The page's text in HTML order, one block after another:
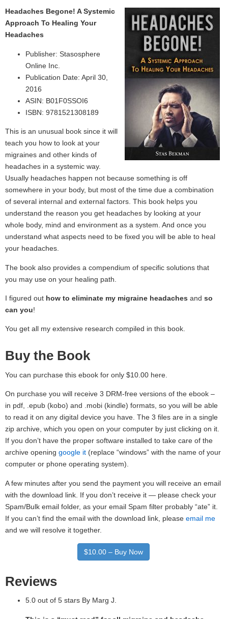
Headaches Begone! A Systemic
Approach To Healing Your
Headaches
Publisher: Stasosphere
Online Inc.
Publication Date: April 30,
2016
ASIN: B01F0SSOI6
ISBN: 9781521308189
This is an unusual book since it will
teach you how to look at your
migraines and other kinds of
headaches in a systemic way.
Usually headaches happen not because something is off
somewhere in your body, but most of the time due a combination
of several internal and external factors. This book helps you
understand the reason you get headaches by looking at your
whole body, mind and environment as a system. And once you
understand what aspects need to be fixed you will be able to heal
your headaches.
The book also provides a compendium of specific solutions that
you may use on your healing path.
I figured out how to eliminate my migraine headaches and so
can you!
You get all my extensive research compiled in this book.
Buy the Book
You can purchase this ebook for only $10.00 here.
On purchase you will receive 3 DRM-free versions of the ebook –
in pdf, .epub (kobo) and .mobi (kindle) formats, so you will be able
to read it on any digital device you have. The 3 files are in a single
zip archive, which you open on your computer by just clicking on it.
If you don’t have the proper software installed to take care of the
archive opening google it (replace “windows” with the name of your
computer or phone operating system).
A few minutes after you send the payment you will receive an email
with the download link. If you don’t receive it — please check your
Spam/Bulk email folder, as your email Spam filter probably “ate” it.
If you can’t find the email with the download link, please email me
and we will resolve it together.
$10.00 – Buy Now
Reviews
5.0 out of 5 stars By Marg J.